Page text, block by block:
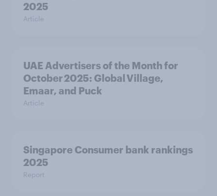
2025
Article
UAE Advertisers of the Month for
October 2025: Global Village,
Emaar, and Puck
Article
Singapore Consumer bank rankings
2025
Report